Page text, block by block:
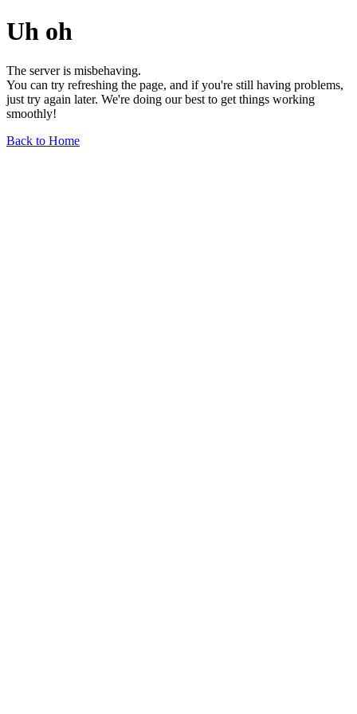
Uh oh
The server is misbehaving.
You can try refreshing the page, and if you're still having problems,
just try again later. We're doing our best to get things working
smoothly!
Back to Home